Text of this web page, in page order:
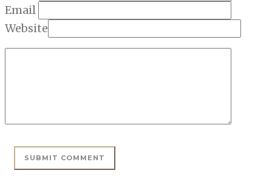
Email
Website